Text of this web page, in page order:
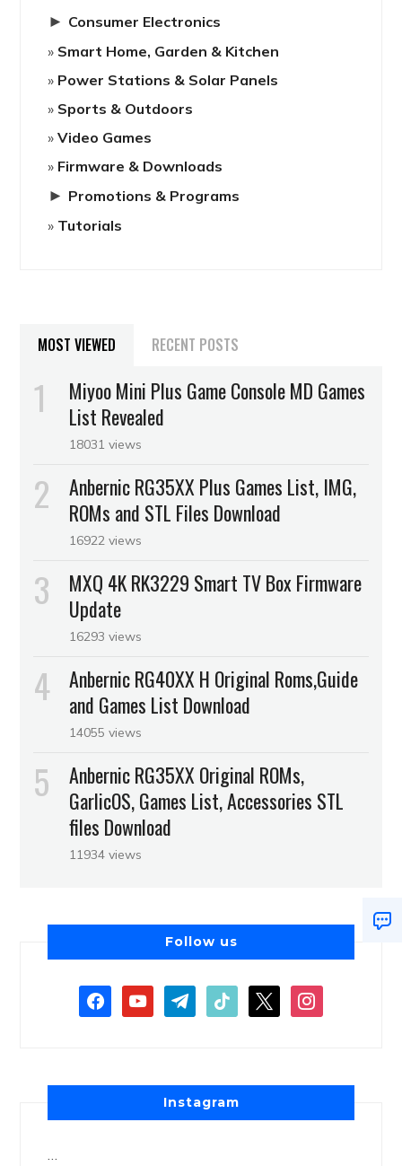
► Consumer Electronics
Smart Home, Garden & Kitchen
Power Stations & Solar Panels
Sports & Outdoors
Video Games
Firmware & Downloads
► Promotions & Programs
Tutorials
MOST VIEWED RECENT POSTS
Miyoo Mini Plus Game Console MD Games
List Revealed
18031 views
Anbernic RG35XX Plus Games List, IMG,
ROMs and STL Files Download
16922 views
MXQ 4K RK3229 Smart TV Box Firmware
Update
16293 views
Anbernic RG40XX H Original Roms,Guide
and Games List Download
14055 views
Anbernic RG35XX Original ROMs,
GarlicOS, Games List, Accessories STL
files Download
11934 views
Follow us
Instagram